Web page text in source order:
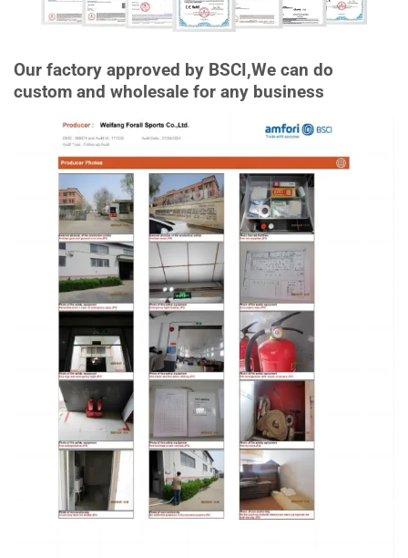
Our factory approved by BSCI,We can do
custom and wholesale for any business